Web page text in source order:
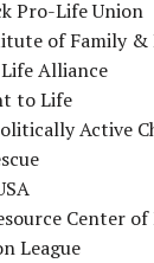
Pro-Life Union
of Family &
Alliance
to Life
Active
Center
League